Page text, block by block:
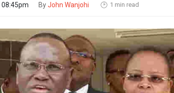
ByJohn Wanjohi 🕑 1 min read